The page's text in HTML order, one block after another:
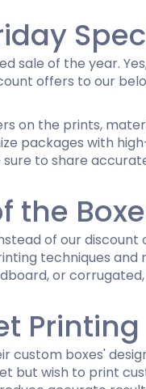
sale of the year.
offers to our
on the prints,
packages with
to share
the
of our discount
techniques and
or
Printing
boxes'
but wish to print